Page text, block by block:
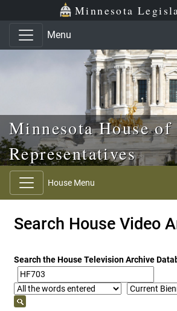
Skip to main content
Skip to office menu Minnesota
Menu
Minnesota House of
Representatives
House Menu
Search House Video
Search the House Television Archive